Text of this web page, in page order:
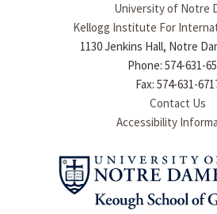
University of Notre
Kellogg Institute For
1130 Jenkins Hall, Notre
Phone: 574-631-
Fax: 574-631-
Contact Us
Accessibility